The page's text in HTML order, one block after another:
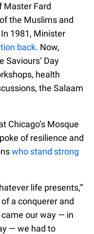
Master Fard
the Muslims and
1981, Minister
back. Now,
Saviours’ Day
health
the Salaam
Chicago’s Mosque
of resilience and
who stand strong
life presents,”
a conquerer and
our way — in
— we had to